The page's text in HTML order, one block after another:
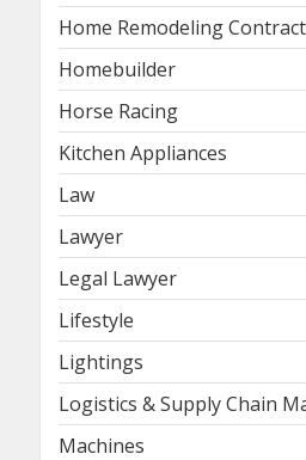
Home Remodeling
Homebuilder
Horse Racing
Kitchen Appliances
Law
Lawyer
Legal Lawyer
Lifestyle
Lightings
Logistics & Supply Chain
Machines